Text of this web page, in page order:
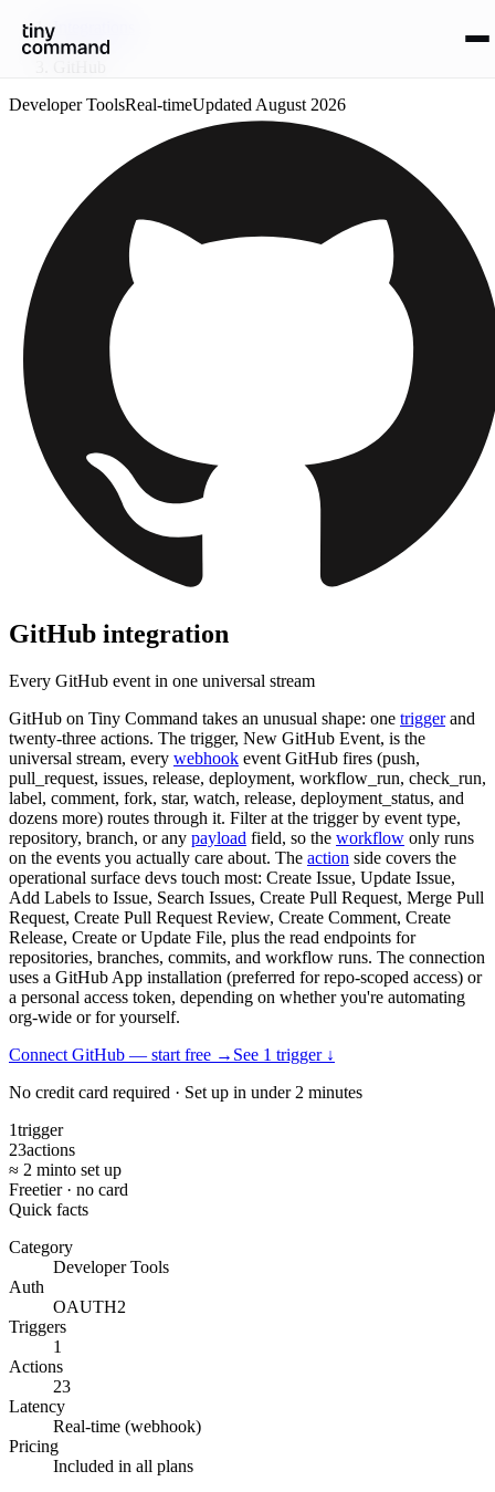
Integrations
/
Developer ToolsReal-timeUpdated August 2026
GitHub integration
Every GitHub event in one universal stream
GitHub on Tiny Command takes an unusual shape: one triggerand
twenty-three actions. The trigger, New GitHub Event, is the
universal stream, every webhook event GitHub fires (push,
pull_request, issues, release, deployment, workflow_run, check_run,
label, comment, fork, star, watch, release, deployment_status, and
dozens more) routes through it. Filter at the trigger by event type,
repository, branch, or any payload field, so the workflow only runs
on the events you actually care about. The action side covers the
operational surface devs touch most: Create Issue, Update Issue,
Add Labels to Issue, Search Issues, Create Pull Request, Merge Pull
Request, Create Pull Request Review, Create Comment, Create
Release, Create or Update File, plus the read endpoints for
repositories, branches, commits, and workflow runs. The connection
uses a GitHub App installation (preferred for repo-scoped access) or
a personal access token, depending on whether you're automating
org-wide or for yourself.
Connect GitHub — start free → See 1 trigger ↓
No credit card required · Set up in under 2 minutes
1trigger
23actions
≈ 2 minto set up
Freetier · no card
Quick facts
Category
Developer Tools
Auth
OAUTH2
Triggers
1
Actions
23
Latency
Real-time (webhook)
Pricing
Included in all plans